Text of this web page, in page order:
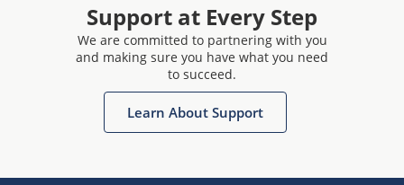
Support at Every Step
We are committed to partnering with you
and making sure you have what you need
to succeed.
Learn About Support